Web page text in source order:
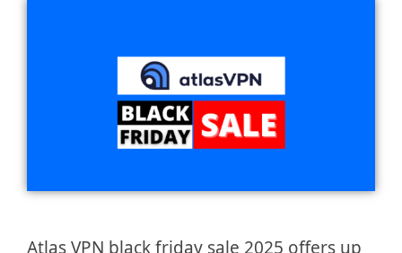
Atlas VPN black friday sale 2025 offers up